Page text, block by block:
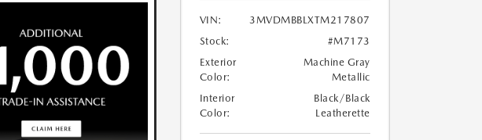
VIN:
3MVDMBBLXTM217807
Stock:
#M7173
Exterior
Color:
Machine Gray
Metallic
Interior
Color:
Black/Black
Leatherette